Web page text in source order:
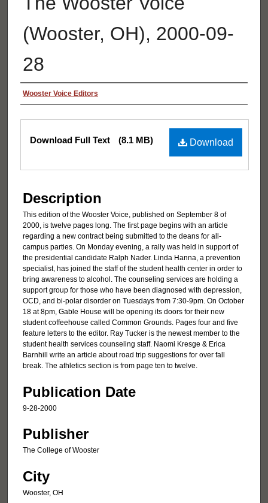
(Wooster, OH), 2000-09-
28
Authors
Wooster Voice Editors
Files
Download
Download Full Text (8.1 MB)
Description
This edition of the Wooster Voice, published on September 8 of
2000, is twelve pages long. The first page begins with an article
regarding a new contract being submitted to the deans for all-
campus parties. On Monday evening, a rally was held in support of
the presidential candidate Ralph Nader. Linda Hanna, a prevention
specialist, has joined the staff of the student health center in order to
bring awareness to alcohol. The counseling services are holding a
support group for those who have been diagnosed with depression,
OCD, and bi-polar disorder on Tuesdays from 7:30-9pm. On October
18 at 8pm, Gable House will be opening its doors for their new
student coffeehouse called Common Grounds. Pages four and five
feature letters to the editor. Ray Tucker is the newest member to the
student health services counseling staff. Naomi Kresge & Erica
Barnhill write an article about road trip suggestions for over fall
break. The athletics section is from page ten to twelve.
Publication Date
9-28-2000
Publisher
The College of Wooster
City
Wooster, OH